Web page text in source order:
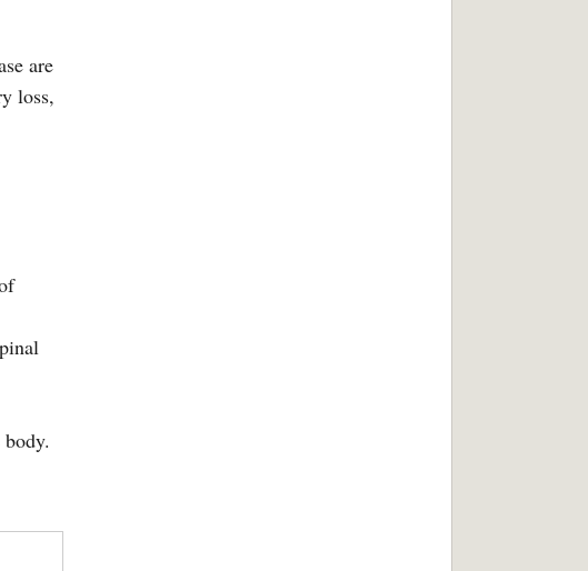
are
loss,